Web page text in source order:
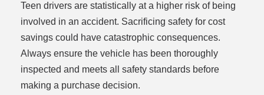
Teen drivers are statistically at a higher risk of being
involved in an accident. Sacrificing safety for cost
savings could have catastrophic consequences.
Always ensure the vehicle has been thoroughly
inspected and meets all safety standards before
making a purchase decision.